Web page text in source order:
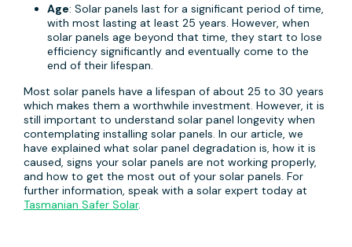
Age: Solar panels last for a significant period of time,
with most lasting at least 25 years. However, when
solar panels age beyond that time, they start to lose
efficiency significantly and eventually come to the
end of their lifespan.
Most solar panels have a lifespan of about 25 to 30 years
which makes them a worthwhile investment. However, it is
still important to understand solar panel longevity when
contemplating installing solar panels. In our article, we
have explained what solar panel degradation is, how it is
caused, signs your solar panels are not working properly,
and how to get the most out of your solar panels. For
further information, speak with a solar expert today at
Tasmanian Safer Solar.